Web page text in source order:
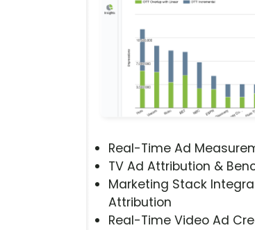
Real-Time Ad
TV Ad Attribution &
Marketing Stack
Attribution
Real-Time Video Ad